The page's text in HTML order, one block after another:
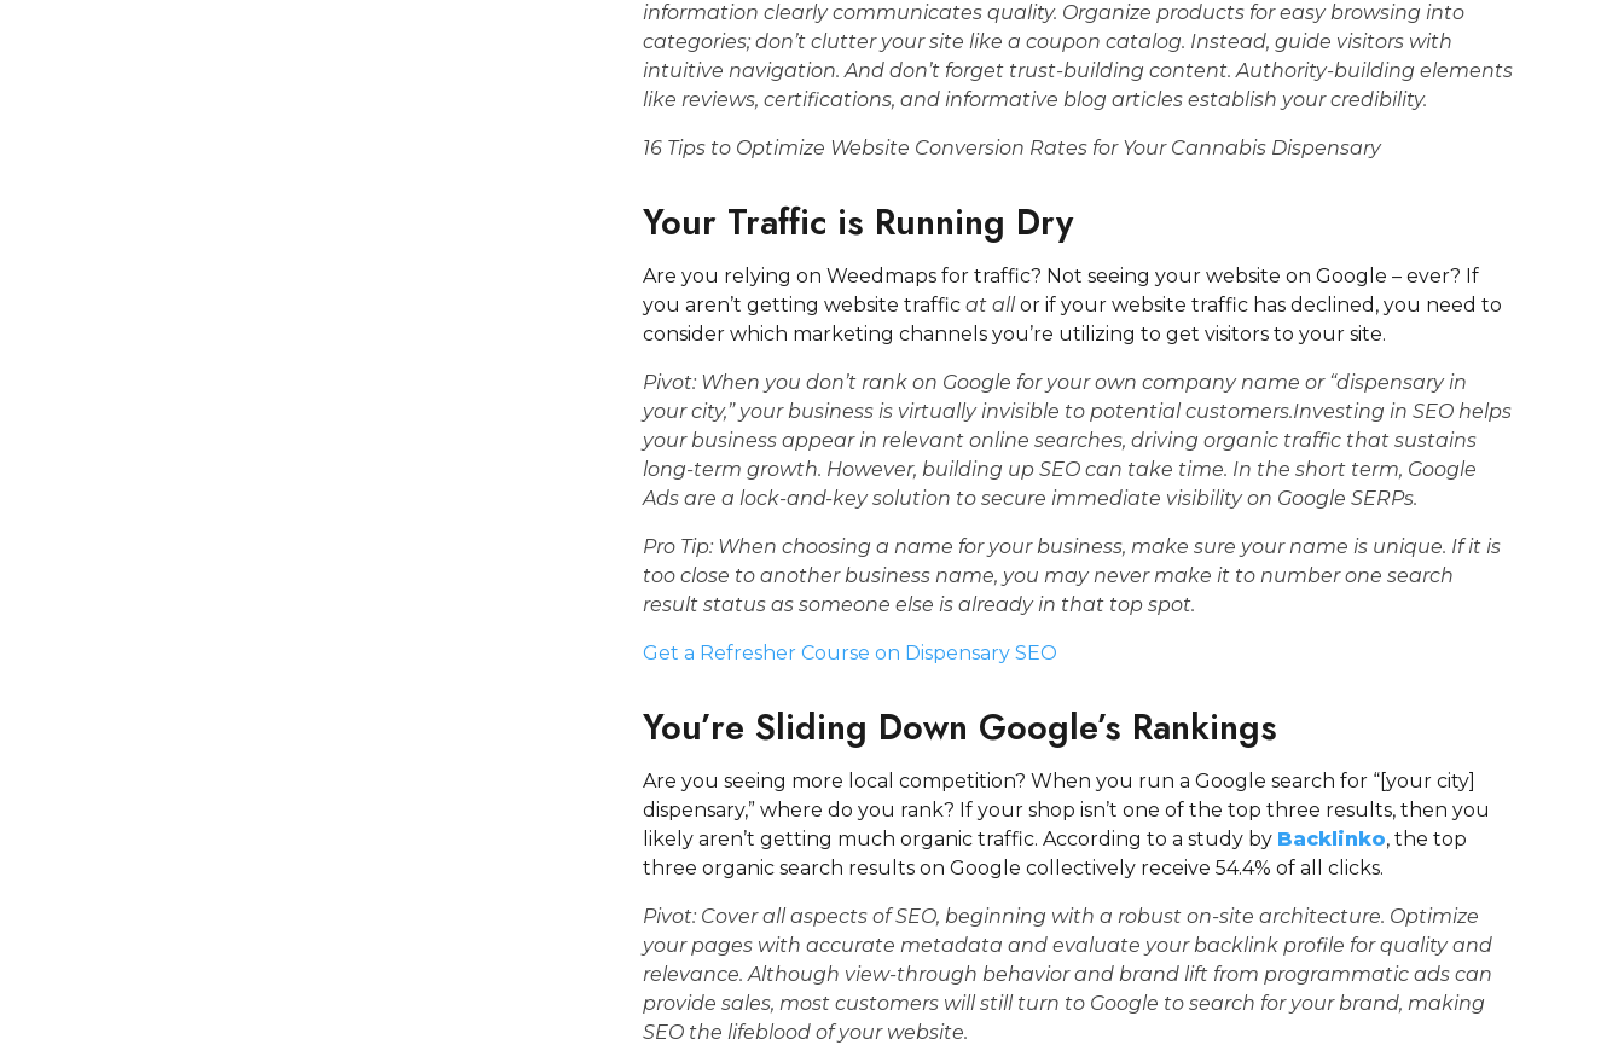
information clearly communicates quality. Organize products for easy browsing into
categories; don’t clutter your site like a coupon catalog. Instead, guide visitors with
intuitive navigation. And don’t forget trust-building content. Authority-building elements
like reviews, certifications, and informative blog articles establish your credibility.
16 Tips to Optimize Website Conversion Rates for Your Cannabis Dispensary
Your Traffic is Running Dry
Are you relying on Weedmaps for traffic? Not seeing your website on Google – ever? If
you aren’t getting website traffic at allor if your website traffic has declined, you need to
consider which marketing channels you’re utilizing to get visitors to your site.
Pivot: When you don’t rank on Google for your own company name or “dispensary in
your city,” your business is virtually invisible to potential customers.Investing in SEO helps
your business appear in relevant online searches, driving organic traffic that sustains
long-term growth. However, building up SEO can take time. In the short term, Google
Ads are a lock-and-key solution to secure immediate visibility on Google SERPs.
Pro Tip: When choosing a name for your business, make sure your name is unique. If it is
too close to another business name, you may never make it to number one search
result status as someone else is already in that top spot.
Get a Refresher Course on Dispensary SEO
You’re Sliding Down Google’s Rankings
Are you seeing more local competition? When you run a Google search for “[your city]
dispensary,” where do you rank? If your shop isn’t one of the top three results, then you
likely aren’t getting much organic traffic. According to a study by Backlinko, the top
three organic search results on Google collectively receive 54.4% of all clicks.
Pivot: Cover all aspects of SEO, beginning with a robust on-site architecture. Optimize
your pages with accurate metadata and evaluate your backlink profile for quality and
relevance. Although view-through behavior and brand lift from programmatic ads can
provide sales, most customers will still turn to Google to search for your brand, making
SEO the lifeblood of your website.